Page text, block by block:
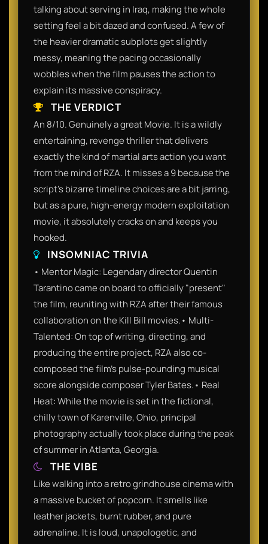
talking about serving in Iraq, making the whole
setting feel a bit dazed and confused. A few of
the heavier dramatic subplots get slightly
messy, meaning the pacing occasionally
wobbles when the film pauses the action to
explain its massive conspiracy.
THE VERDICT
An 8/10. Genuinely a great Movie. It is a wildly
entertaining, revenge thriller that delivers
exactly the kind of martial arts action you want
from the mind of RZA. It misses a 9 because the
script's bizarre timeline choices are a bit jarring,
but as a pure, high-energy modern exploitation
movie, it absolutely cracks on and keeps you
hooked.
INSOMNIAC TRIVIA
• Mentor Magic: Legendary director Quentin
Tarantino came on board to officially "present"
the film, reuniting with RZA after their famous
collaboration on the Kill Bill movies.• Multi-
Talented: On top of writing, directing, and
producing the entire project, RZA also co-
composed the film's pulse-pounding musical
score alongside composer Tyler Bates.• Real
Heat: While the movie is set in the fictional,
chilly town of Karenville, Ohio, principal
photography actually took place during the peak
of summer in Atlanta, Georgia.
THE VIBE
Like walking into a retro grindhouse cinema with
a massive bucket of popcorn. It smells like
leather jackets, burnt rubber, and pure
adrenaline. It is loud, unapologetic, and